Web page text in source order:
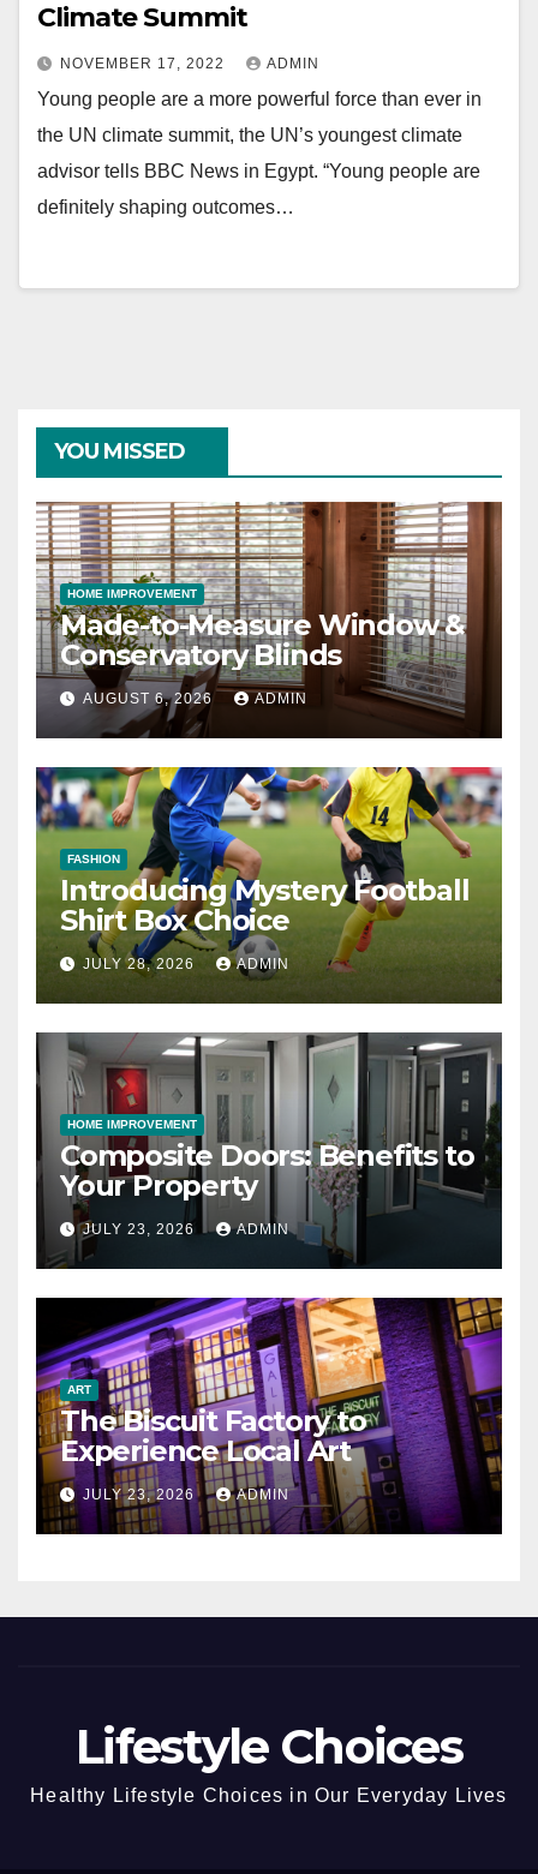
Climate Summit
NOVEMBER 17, 2022 ADMIN
Young people are a more powerful force than ever in
the UN climate summit, the UN’s youngest climate
advisor tells BBC News in Egypt. “Young people are
definitely shaping outcomes…
YOU MISSED
HOME IMPROVEMENT
Made-to-Measure Window &
Conservatory Blinds
AUGUST 6, 2026 ADMIN
FASHION
Introducing Mystery Football
Shirt Box Choice
JULY 28, 2026 ADMIN
HOME IMPROVEMENT
Composite Doors: Benefits to
Your Property
JULY 23, 2026 ADMIN
ART
The Biscuit Factory to
Experience Local Art
JULY 23, 2026 ADMIN
Lifestyle Choices
Healthy Lifestyle Choices in Our Everyday Lives